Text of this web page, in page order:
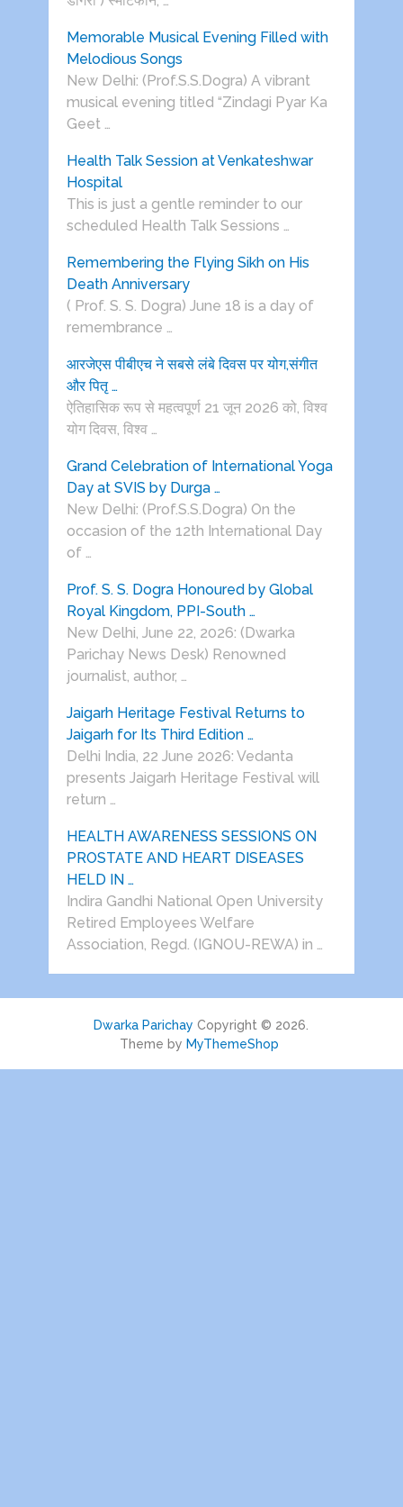
Memorable Musical Evening Filled with
Melodious Songs
New Delhi: (Prof.S.S.Dogra) A vibrant
musical evening titled “Zindagi Pyar Ka
Geet …
Health Talk Session at Venkateshwar
Hospital
This is just a gentle reminder to our
scheduled Health Talk Sessions …
Remembering the Flying Sikh on His
Death Anniversary
( Prof. S. S. Dogra) June 18 is a day of
remembrance …
आरजेएस पीबीएच ने सबसे लंबे दिवस पर योग,संगीत
और पितृ …
ऐतिहासिक रूप से महत्वपूर्ण 21 जून 2026 को, विश्व
योग दिवस, विश्व …
Grand Celebration of International Yoga
Day at SVIS by Durga …
New Delhi: (Prof.S.S.Dogra) On the
occasion of the 12th International Day
of …
Prof. S. S. Dogra Honoured by Global
Royal Kingdom, PPI-South …
New Delhi, June 22, 2026: (Dwarka
Parichay News Desk) Renowned
journalist, author, …
Jaigarh Heritage Festival Returns to
Jaigarh for Its Third Edition …
Delhi India, 22 June 2026: Vedanta
presents Jaigarh Heritage Festival will
return …
HEALTH AWARENESS SESSIONS ON
PROSTATE AND HEART DISEASES
HELD IN …
Indira Gandhi National Open University
Retired Employees Welfare
Association, Regd. (IGNOU-REWA) in …
Dwarka Parichay Copyright © 2026.
Theme by MyThemeShop